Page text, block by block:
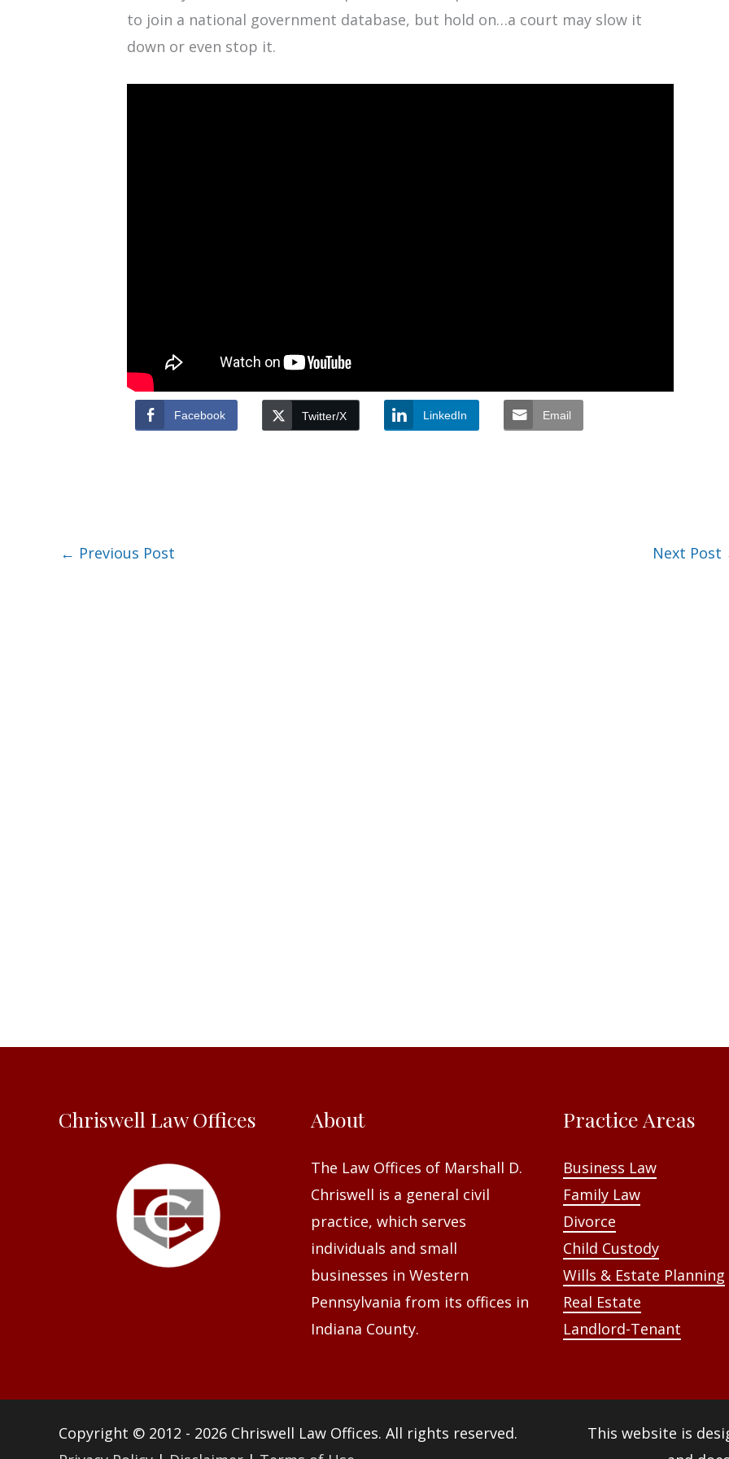
to join a national government database, but hold on…a court may slow it
down or even stop it.
Facebook Twitter/X LinkedIn Email
← Previous Post Next Post
Chriswell Law Offices About
The Law Offices of Marshall D.
Chriswell is a general civil
practice, which serves
individuals and small
businesses in Western
Pennsylvania from its offices in
Indiana County.
Practice Areas
Business Law
Family Law
Divorce
Child Custody
Wills & Estate Planning
Real Estate
Landlord-Tenant
Copyright © 2012 - 2026 Chriswell Law Offices. All rights reserved.
This website is